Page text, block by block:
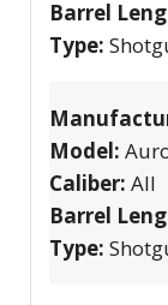
Barrel
Type:
Model:
Caliber: All
Barrel
Type: